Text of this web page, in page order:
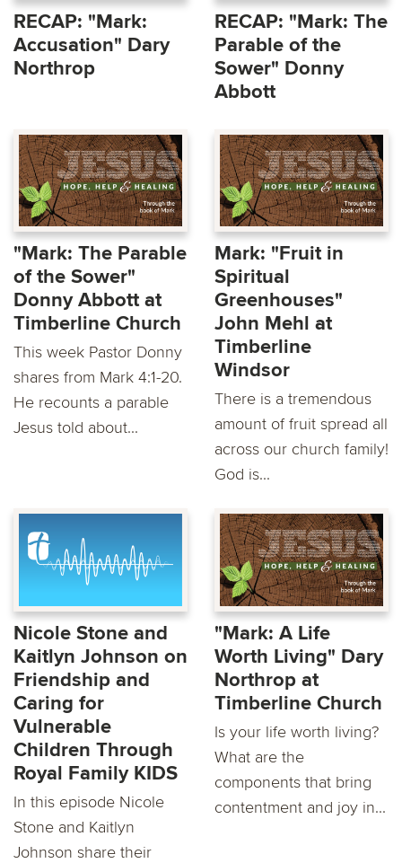
RECAP: "Mark:
Accusation" Dary
Northrop
RECAP: "Mark: The
Parable of the
Sower" Donny
Abbott
"Mark: The Parable
of the Sower"
Donny Abbott at
Timberline Church
This week Pastor Donny
shares from Mark 4:1-20.
He recounts a parable
Jesus told about...
Mark: "Fruit in
Spiritual
Greenhouses"
John Mehl at
Timberline
Windsor
There is a tremendous
amount of fruit spread all
across our church family!
God is...
Nicole Stone and
Kaitlyn Johnson on
Friendship and
Caring for
Vulnerable
Children Through
Royal Family KIDS
In this episode Nicole
Stone and Kaitlyn
Johnson share their
"Mark: A Life
Worth Living" Dary
Northrop at
Timberline Church
Is your life worth living?
What are the
components that bring
contentment and joy in...